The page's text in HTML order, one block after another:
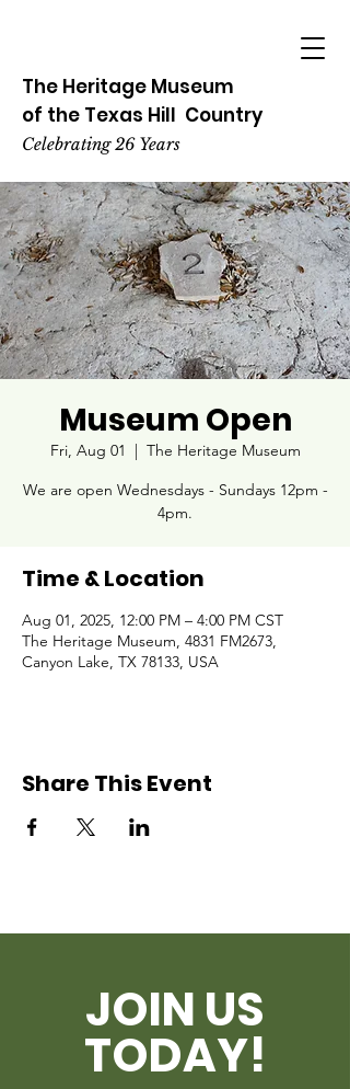
The Heritage Museum
of the Texas Hill Country
Celebrating 26 Years
Museum Open
Fri, Aug 01
  |
The Heritage Museum
We are open Wednesdays - Sundays 12pm -
4pm.
Time & Location
Aug 01, 2025, 12:00 PM – 4:00 PM CST
The Heritage Museum, 4831 FM2673,
Canyon Lake, TX 78133, USA
Share This Event
JOIN US
TODAY!